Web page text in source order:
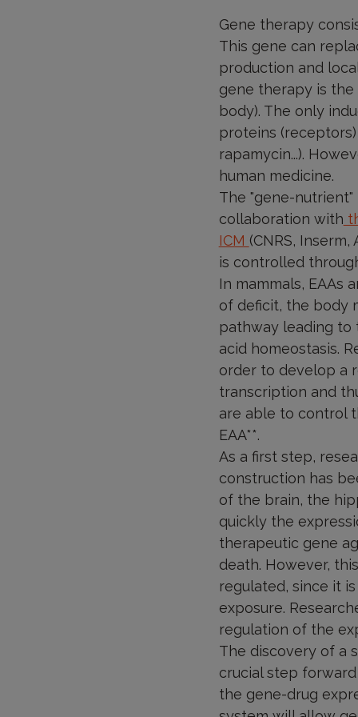
Gene therapy
This gene can
production and
gene therapy is
body). The only
proteins
rapamycin...).
human medicine.
The "gene-
collaboration with
ICM (CNRS,
is controlled
In mammals, EAAs
of deficit, the body
pathway leading
acid homeostasis.
order to develop a
transcription and
are able to control
EAA**.
As a first step,
construction has
of the brain, the
quickly the
therapeutic gene
death. However,
regulated, since it
exposure.
regulation of the
The discovery of a
crucial step
the gene-drug